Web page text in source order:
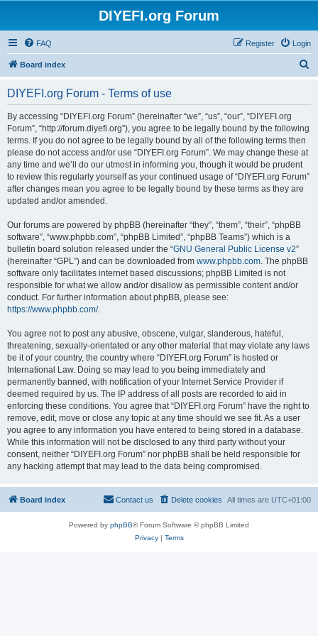
DIYEFI.org Forum
FAQ Login
Register
Board index
DIYEFI.org Forum - Terms of use
By accessing “DIYEFI.org Forum” (hereinafter “we”, “us”, “our”, “DIYEFI.org
Forum”, “http://forum.diyefi.org”), you agree to be legally bound by the following
terms. If you do not agree to be legally bound by all of the following terms then
please do not access and/or use “DIYEFI.org Forum”. We may change these at
any time and we’ll do our utmost in informing you, though it would be prudent
to review this regularly yourself as your continued usage of “DIYEFI.org Forum”
after changes mean you agree to be legally bound by these terms as they are
updated and/or amended.
Our forums are powered by phpBB (hereinafter “they”, “them”, “their”, “phpBB
software”, “www.phpbb.com”, “phpBB Limited”, “phpBB Teams”) which is a
bulletin board solution released under the “GNU General Public License v2”
(hereinafter “GPL”) and can be downloaded from www.phpbb.com. The phpBB
software only facilitates internet based discussions; phpBB Limited is not
responsible for what we allow and/or disallow as permissible content and/or
conduct. For further information about phpBB, please see:
https://www.phpbb.com/.
You agree not to post any abusive, obscene, vulgar, slanderous, hateful,
threatening, sexually-orientated or any other material that may violate any laws
be it of your country, the country where “DIYEFI.org Forum” is hosted or
International Law. Doing so may lead to you being immediately and
permanently banned, with notification of your Internet Service Provider if
deemed required by us. The IP address of all posts are recorded to aid in
enforcing these conditions. You agree that “DIYEFI.org Forum” have the right to
remove, edit, move or close any topic at any time should we see fit. As a user
you agree to any information you have entered to being stored in a database.
While this information will not be disclosed to any third party without your
consent, neither “DIYEFI.org Forum” nor phpBB shall be held responsible for
any hacking attempt that may lead to the data being compromised.
Board index All times are UTC+01:00
Delete cookies
Contact us
Powered by phpBB® Forum Software © phpBB Limited
Privacy| Terms